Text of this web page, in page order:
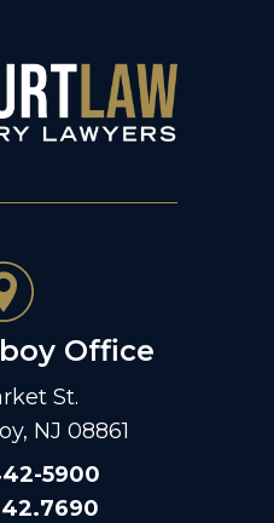
Office
St.
NJ 08861
5900